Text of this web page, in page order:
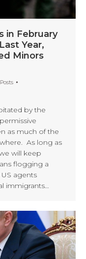
in February
Year,
Minors
by the
as much of the
As long as
will keep
flogging a
agents
immigrants…